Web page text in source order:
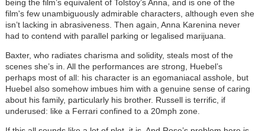
being the film’s equivalent of Tolstoy’s Anna, and is one of the
film's few unambiguously admirable characters, although even she
isn’t lacking in abrasiveness. Then again, Anna Karenina never
had to contend with parallel parking or legalised marijuana.
Baxter, who radiates charisma and solidity, steals most of the
scenes she’s in. All the performances are strong, Huebel’s
perhaps most of all: his character is an egomaniacal asshole, but
Huebel also somehow imbues him with a genuine sense of caring
about his family, particularly his brother. Russell is terrific, if
underused: like a Ferrari confined to a 20mph zone.